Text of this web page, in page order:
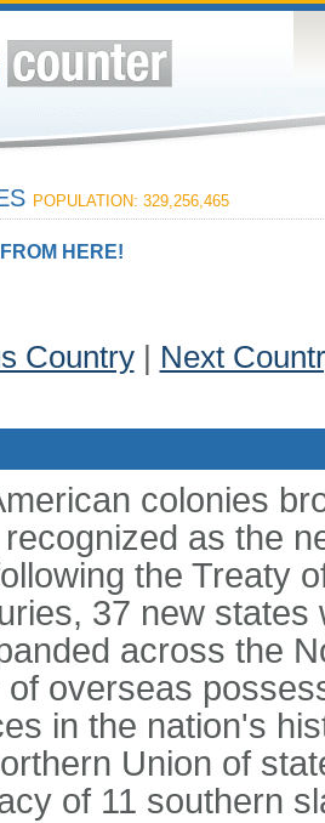
POPULATION: 329,256,465
HERE!
Country| Next
colonies
as the
the Treaty
37 new
across the
of overseas
in the nation's
Union of
of 11 southern